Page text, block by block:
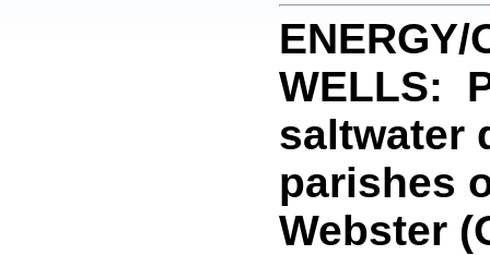
ENERGY/
WELLS:
saltwater
parishes
Webster